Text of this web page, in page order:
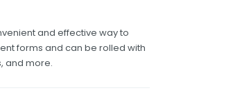
and effective way to
forms and can be rolled with
and more.